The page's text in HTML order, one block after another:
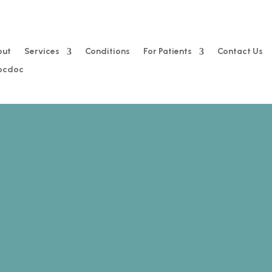
Services Conditions For Patients
Contact Us